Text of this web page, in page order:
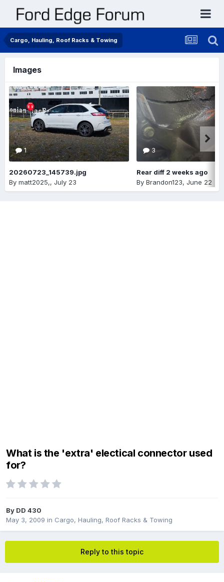
Cargo, Hauling, Roof Racks & Towing
Images
1
20260723_145739.jpg
By matt2025,, July 23
3
Rear diff 2 weeks ago
By Brandon123, June 22
What is the 'extra' electical connector used
for?
By DD 430
May 3, 2009 in Cargo, Hauling, Roof Racks & Towing
Reply to this topic